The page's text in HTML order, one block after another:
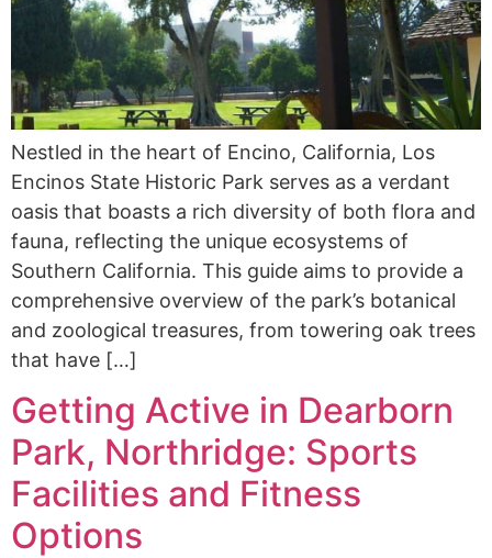
Nestled in the heart of Encino, California, Los
Encinos State Historic Park serves as a verdant
oasis that boasts a rich diversity of both flora and
fauna, reflecting the unique ecosystems of
Southern California. This guide aims to provide a
comprehensive overview of the park’s botanical
and zoological treasures, from towering oak trees
that have […]
Getting Active in Dearborn
Park, Northridge: Sports
Facilities and Fitness
Options